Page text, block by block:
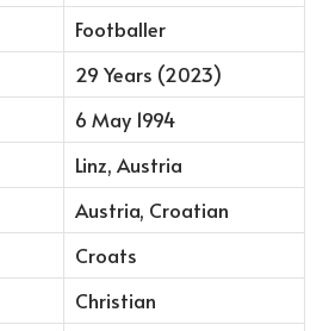
Footballer
29 Years (2023)
6 May 1994
Linz, Austria
Austria, Croatian
Croats
Christian